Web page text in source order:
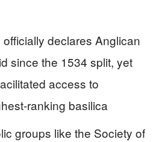
declares Anglican
since the 1534 split, yet
access to
ranking basilica
groups like the Society of